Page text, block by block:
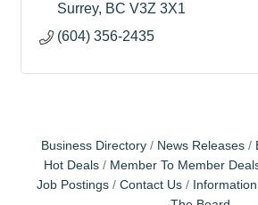
Surrey BC V3Z 3X1
(604) 356-2435
Business Directory News Releases
Hot Deals
Member To Member
Job Postings
Contact Us